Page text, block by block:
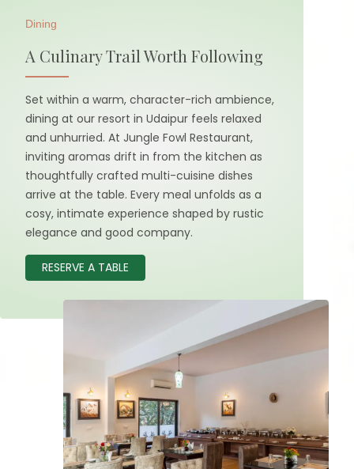
Dining
A Culinary Trail Worth Following
Set within a warm, character-rich ambience,
dining at our resort in Udaipur feels relaxed
and unhurried. At Jungle Fowl Restaurant,
inviting aromas drift in from the kitchen as
thoughtfully crafted multi-cuisine dishes
arrive at the table. Every meal unfolds as a
cosy, intimate experience shaped by rustic
elegance and good company.
RESERVE A TABLE